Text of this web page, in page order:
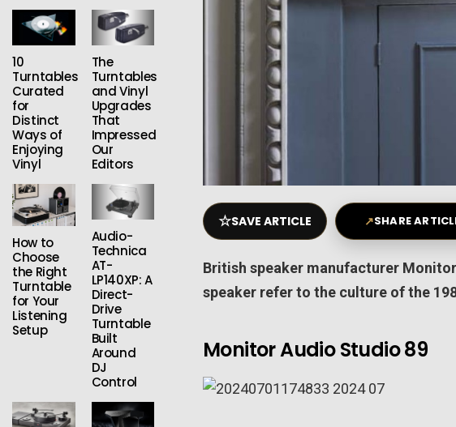
☆SAVE ARTICLE ↗SHARE
British speaker manufacturer
speaker refer to the culture of the
Monitor Audio Studio 89
10
Turntables
Curated
for
Distinct
Ways of
Enjoying
Vinyl
The
Turntables
and Vinyl
Upgrades
That
Impressed
Our
Editors
How to
Choose
the Right
Turntable
for Your
Listening
Setup
Audio-
Technica
AT-
LP140XP: A
Direct-
Drive
Turntable
Built
Around
DJ
Control